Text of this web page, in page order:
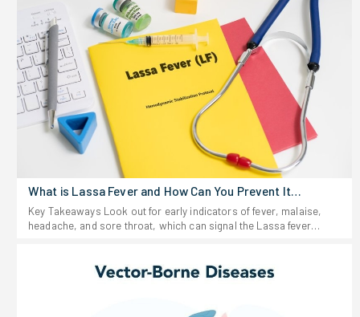
What is Lassa Fever and How Can You Prevent It
Effectively?
Key Takeaways Look out for early indicators of fever, malaise,
headache, and sore throat, which can signal the Lassa fever
start feeling sick after traveling to or living in a region where Lassa
space clean; rodents are the main source of this virus. For people